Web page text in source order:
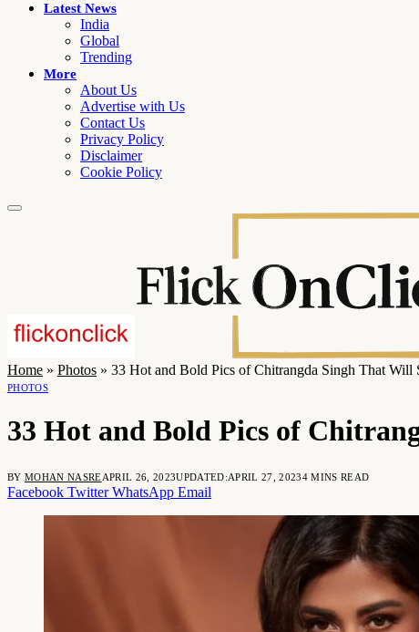
Latest News
India
Global
Trending
More
About Us
Advertise with Us
Contact Us
Privacy Policy
Disclaimer
Cookie Policy
Home » Photos » 33 Hot and Bold Pics of Chitrangda Singh That Will
PHOTOS
33 Hot and Bold Pics of
BY MOHAN NASREAPRIL 26, 2023UPDATED:APRIL 27, 20234 MINS READ
Facebook Twitter WhatsApp Email